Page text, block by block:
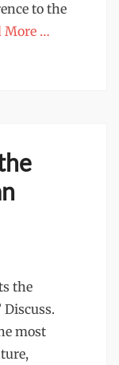
to the
More …
the
most